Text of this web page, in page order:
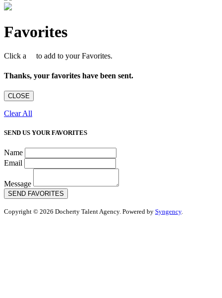
Favorites
Click a to add to your Favorites.
Thanks, your favorites have been sent.
CLOSE
Clear All
SEND US YOUR FAVORITES
Name
Email
Message
SEND FAVORITES
Copyright © 2026 Docherty Talent Agency. Powered by Syngency.